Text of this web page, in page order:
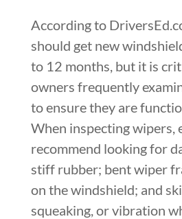
According to
should get new
to 12 months, but it is
owners frequently
to ensure they are
When inspecting wipers,
recommend looking for
stiff rubber; bent wiper
on the windshield; and
squeaking, or vibration